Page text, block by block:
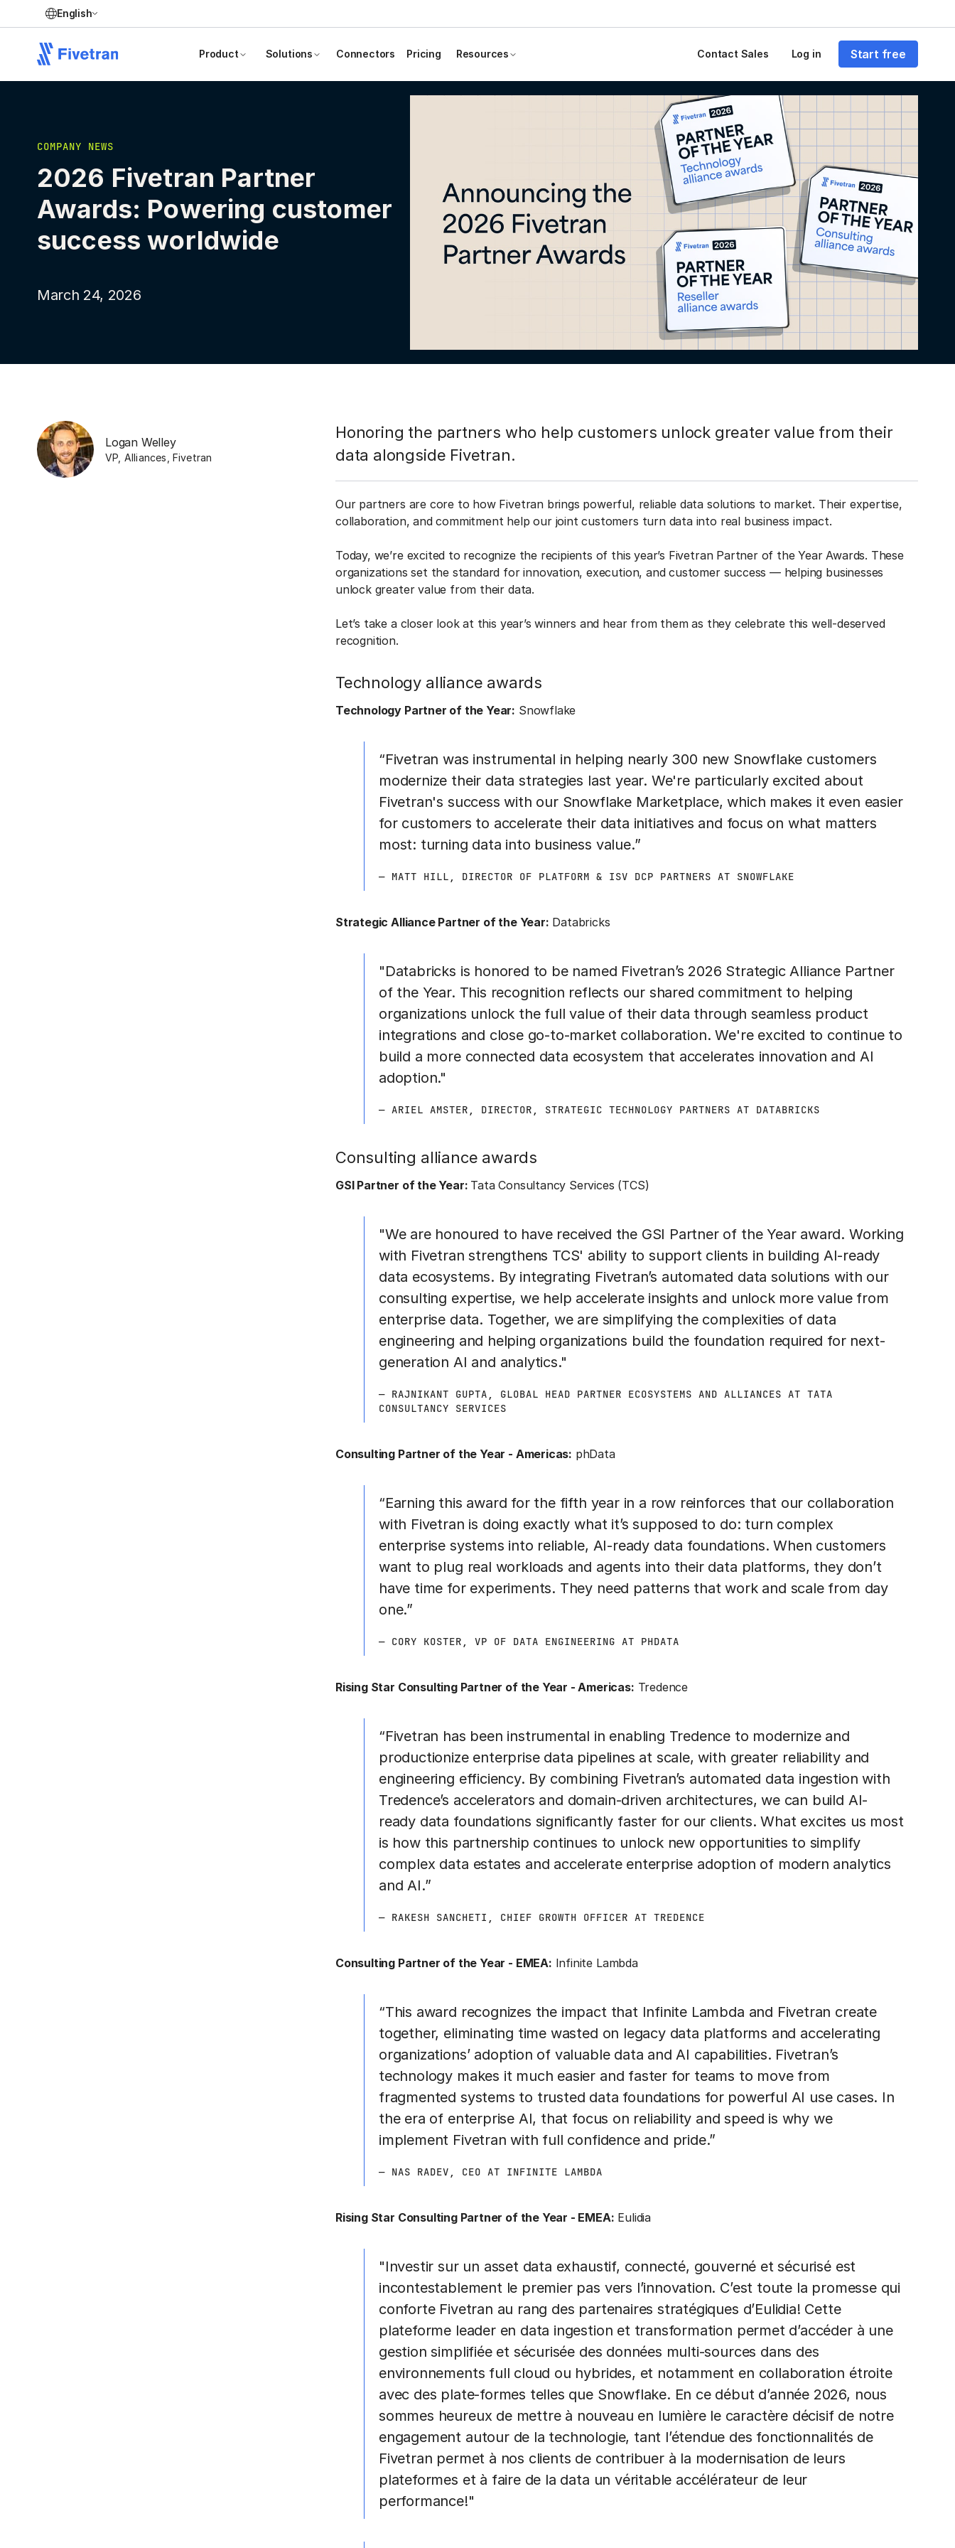
English
Product Solutions Connectors Pricing Resources Contact Sales Log in Start free
COMPANY NEWS
2026 Fivetran Partner
Awards: Powering customer
success worldwide
March 24, 2026
Logan Welley
VP, Alliances Fivetran
Honoring the partners who help customers unlock greater value from their
data alongside Fivetran.
Our partners are core to how Fivetran brings powerful, reliable data solutions to market. Their expertise,
collaboration, and commitment help our joint customers turn data into real business impact.
Today, we’re excited to recognize the recipients of this year’s Fivetran Partner of the Year Awards. These
organizations set the standard for innovation, execution, and customer success — helping businesses
unlock greater value from their data.
Let’s take a closer look at this year’s winners and hear from them as they celebrate this well-deserved
recognition.
Technology alliance awards
Technology Partner of the Year: Snowflake
“Fivetran was instrumental in helping nearly 300 new Snowflake customers
modernize their data strategies last year. We're particularly excited about
Fivetran's success with our Snowflake Marketplace, which makes it even easier
for customers to accelerate their data initiatives and focus on what matters
most: turning data into business value.”
— MATT HILL, DIRECTOR OF PLATFORM & ISV DCP PARTNERS AT SNOWFLAKE
Strategic Alliance Partner of the Year: Databricks
"Databricks is honored to be named Fivetran’s 2026 Strategic Alliance Partner
of the Year. This recognition reflects our shared commitment to helping
organizations unlock the full value of their data through seamless product
integrations and close go-to-market collaboration. We're excited to continue to
build a more connected data ecosystem that accelerates innovation and AI
adoption."
— ARIEL AMSTER, DIRECTOR, STRATEGIC TECHNOLOGY PARTNERS AT DATABRICKS
Consulting alliance awards
GSI Partner of the Year: Tata Consultancy Services (TCS)
"We are honoured to have received the GSI Partner of the Year award. Working
with Fivetran strengthens TCS' ability to support clients in building AI-ready
data ecosystems. By integrating Fivetran’s automated data solutions with our
consulting expertise, we help accelerate insights and unlock more value from
enterprise data. Together, we are simplifying the complexities of data
engineering and helping organizations build the foundation required for next-
generation AI and analytics."
— RAJNIKANT GUPTA, GLOBAL HEAD PARTNER ECOSYSTEMS AND ALLIANCES AT TATA
CONSULTANCY SERVICES
Consulting Partner of the Year - Americas: phData
“Earning this award for the fifth year in a row reinforces that our collaboration
with Fivetran is doing exactly what it’s supposed to do: turn complex
enterprise systems into reliable, AI-ready data foundations. When customers
want to plug real workloads and agents into their data platforms, they don’t
have time for experiments. They need patterns that work and scale from day
one.”
— CORY KOSTER, VP OF DATA ENGINEERING AT PHDATA
Rising Star Consulting Partner of the Year - Americas: Tredence
“Fivetran has been instrumental in enabling Tredence to modernize and
productionize enterprise data pipelines at scale, with greater reliability and
engineering efficiency. By combining Fivetran’s automated data ingestion with
Tredence’s accelerators and domain-driven architectures, we can build AI-
ready data foundations significantly faster for our clients. What excites us most
is how this partnership continues to unlock new opportunities to simplify
complex data estates and accelerate enterprise adoption of modern analytics
and AI.”
— RAKESH SANCHETI, CHIEF GROWTH OFFICER AT TREDENCE
Consulting Partner of the Year - EMEA: Infinite Lambda
“This award recognizes the impact that Infinite Lambda and Fivetran create
together, eliminating time wasted on legacy data platforms and accelerating
organizations’ adoption of valuable data and AI capabilities. Fivetran’s
technology makes it much easier and faster for teams to move from
fragmented systems to trusted data foundations for powerful AI use cases. In
the era of enterprise AI, that focus on reliability and speed is why we
implement Fivetran with full confidence and pride.”
— NAS RADEV, CEO AT INFINITE LAMBDA
Rising Star Consulting Partner of the Year - EMEA: Eulidia
"Investir sur un asset data exhaustif, connecté, gouverné et sécurisé est
incontestablement le premier pas vers l’innovation. C’est toute la promesse qui
conforte Fivetran au rang des partenaires stratégiques d’Eulidia! Cette
plateforme leader en data ingestion et transformation permet d’accéder à une
gestion simplifiée et sécurisée des données multi-sources dans des
environnements full cloud ou hybrides, et notamment en collaboration étroite
avec des plate-formes telles que Snowflake. En ce début d’année 2026, nous
sommes heureux de mettre à nouveau en lumière le caractère décisif de notre
engagement autour de la technologie, tant l’étendue des fonctionnalités de
Fivetran permet à nos clients de contribuer à la modernisation de leurs
plateformes et à faire de la data un véritable accélérateur de leur
performance!"